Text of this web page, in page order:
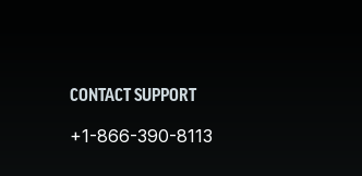
CONTACT SUPPORT
+1-866-390-8113